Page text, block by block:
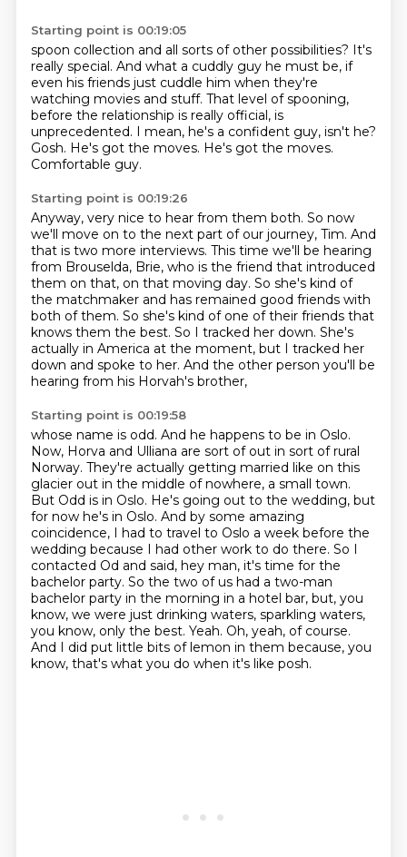
Starting point is 00:19:05
spoon collection and all sorts of other possibilities? It's
really special. And what a cuddly guy he must be, if
even his friends just cuddle him when they're
watching movies and stuff. That level of spooning,
before the relationship is really official, is
unprecedented. I mean, he's a confident guy, isn't he?
Gosh. He's got the moves. He's got the moves.
Comfortable guy.
Starting point is 00:19:26
Anyway, very nice to hear from them both. So now
we'll move on to the next part of our journey, Tim. And
that is two more interviews. This time we'll be hearing
from Brouselda, Brie, who is the friend that introduced
them on that, on that moving day. So she's kind of
the matchmaker and has remained good friends with
both of them. So she's kind of one of their friends that
knows them the best. So I tracked her down. She's
actually in America at the moment, but I tracked her
down and spoke to her. And the other person you'll be
hearing from his Horvah's brother,
Starting point is 00:19:58
whose name is odd. And he happens to be in Oslo.
Now, Horva and Ulliana are sort of out in sort of rural
Norway. They're actually getting married like on this
glacier out in the middle of nowhere, a small town.
But Odd is in Oslo. He's going out to the wedding, but
for now he's in Oslo. And by some amazing
coincidence, I had to travel to Oslo a week before the
wedding because I had other work to do there. So I
contacted Od and said, hey man, it's time for the
bachelor party. So the two of us had a two-man
bachelor party in the morning in a hotel bar, but, you
know, we were just drinking waters, sparkling waters,
you know, only the best. Yeah. Oh, yeah, of course.
And I did put little bits of lemon in them because, you
know, that's what you do when it's like posh.